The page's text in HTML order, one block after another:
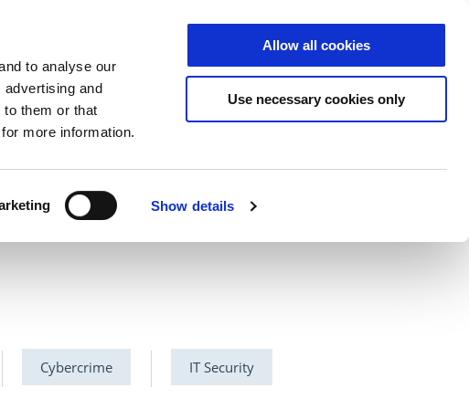
to analyse our
and
to them or that
for more information.
Show details
Allow all cookies
Use necessary cookies only
US
Cybercrime IT Security